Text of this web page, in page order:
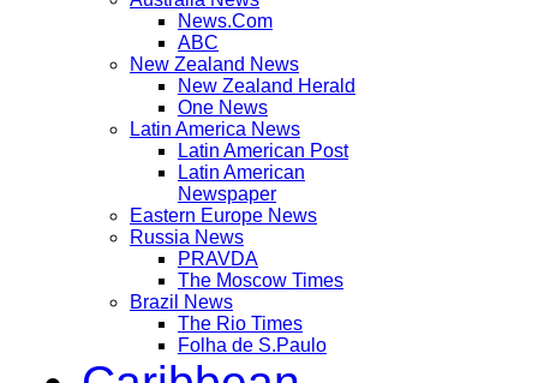
News.Com
ABC
New Zealand News
New Zealand Herald
One News
Latin America News
Latin American Post
Latin American
Newspaper
Eastern Europe News
Russia News
PRAVDA
The Moscow Times
Brazil News
The Rio Times
Folha de S.Paulo